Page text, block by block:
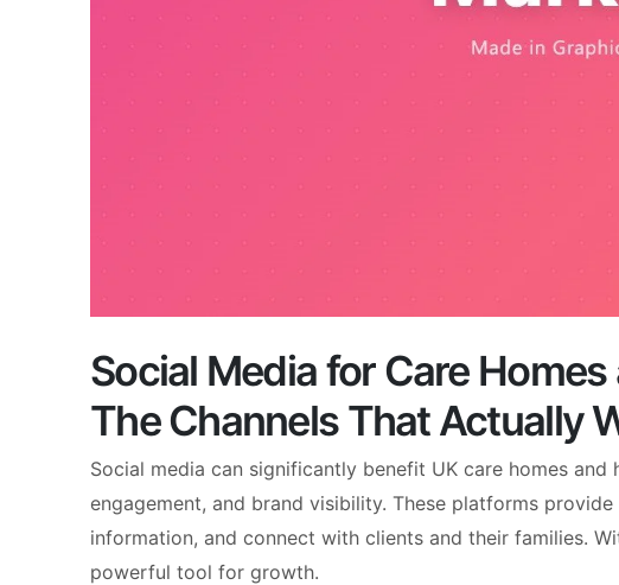
Social Media for Care
The Channels That Actually
Social media can significantly benefit UK care homes
engagement, and brand visibility. These platforms
information, and connect with clients and their families.
powerful tool for growth.